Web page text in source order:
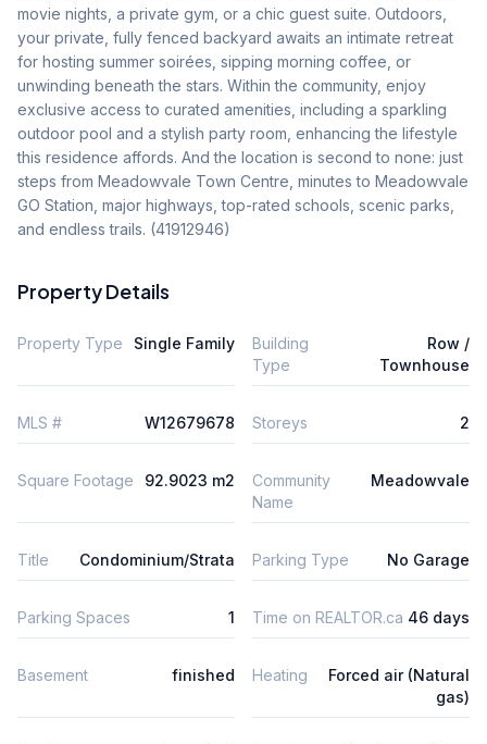
movie nights, a private gym, or a chic guest suite. Outdoors,
your private, fully fenced backyard awaits an intimate retreat
for hosting summer soirées, sipping morning coffee, or
unwinding beneath the stars. Within the community, enjoy
exclusive access to curated amenities, including a sparkling
outdoor pool and a stylish party room, enhancing the lifestyle
this residence affords. And the location is second to none: just
steps from Meadowvale Town Centre, minutes to Meadowvale
GO Station, major highways, top-rated schools, scenic parks,
and endless trails. (41912946)
Property Details
Property Type Single Family
Building
Type
Row /
Townhouse
MLS # W12679678 Storeys 2
Square Footage 92.9023 m2
Community
Name
Meadowvale
Title Condominium/Strata Parking Type No Garage
Parking Spaces 1 Time on REALTOR.ca 46 days
Basement finished Heating
Forced air (Natural
gas)